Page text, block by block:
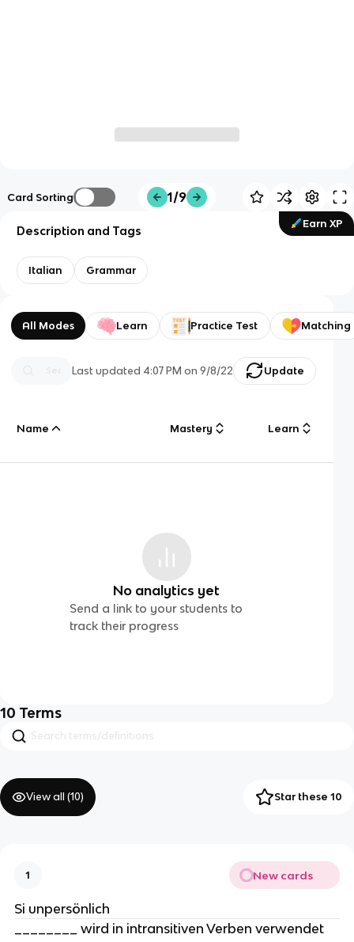
Card Sorting 1/9
Earn XP
Description and Tags
Italian Grammar
All Modes Learn Practice Test Matching
Last updated 4:07 PM on 9/8/22 Update
Name Mastery Learn
No analytics yet
Send a link to your students to
track their progress
10 Terms
View all (10) Star these 10
1 New cards
Si unpersönlich
________ wird in intransitiven Verben verwendet